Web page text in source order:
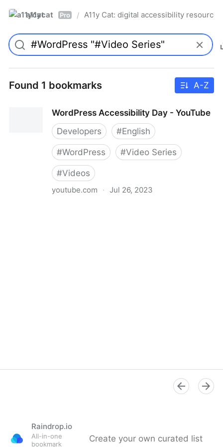
a11ycat Pro / A11y Cat: digital accessibility resources
Found 1 bookmarks A-Z
WordPress Accessibility Day - YouTube
Developers
#English
#WordPress #Video Series
#Videos
youtube.com · Jul 26, 2023
Raindrop.io
All-in-one
bookmark
Create your own curated list